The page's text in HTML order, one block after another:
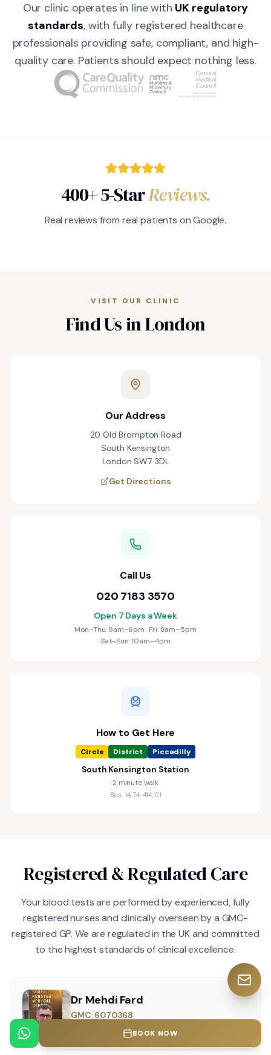
Our clinic operates in line with UK regulatory
standards, with fully registered healthcare
professionals providing safe, compliant, and high-
quality care. Patients should expect nothing less.
400+ 5-StarReviews.
Real reviews from real patients on Google.
VISIT OUR CLINIC
Find Us in London
Our Address
20 Old Brompton Road
South Kensington
London SW7 3DL
Get Directions
Call Us
020 7183 3570
Open 7 Days a Week
Mon–Thu: 9am–6pm · Fri: 8am–5pm
Sat–Sun: 10am–4pm
How to Get Here
Circle District Piccadilly
South Kensington Station
2 minute walk
Bus: 14, 74, 414, C1
Registered & Regulated Care
Your blood tests are performed by experienced, fully
registered nurses and clinically overseen by a GMC-
registered GP. We are regulated in the UK and committed
to the highest standards of clinical excellence.
Dr Mehdi Fard
GMC: 6070368
MD, MRCGP, CPFC, CPSO (Canada), GMC, MCC
BOOK NOW